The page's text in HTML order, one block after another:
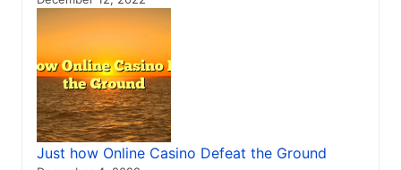
Just how Online Casino Defeat the Ground